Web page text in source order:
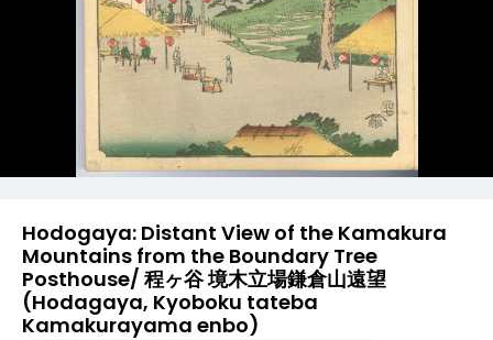
Hodogaya: Distant View of the Kamakura
Mountains from the Boundary Tree
Posthouse/ 程ヶ谷 境木立場鎌倉山遠望
(Hodagaya, Kyoboku tateba
Kamakurayama enbo)